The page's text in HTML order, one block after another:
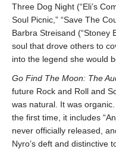
Three Dog Night (“Eli’s
Soul Picnic,” “Save The
Barbra Streisand (“Stoney
soul that drove others to
into the legend she would
Go Find The Moon: The
future Rock and Roll and
was natural. It was
the first time, it includes
never officially released,
Nyro’s deft and distinctive